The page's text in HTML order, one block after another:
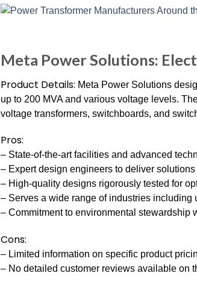
Meta Power Solutions:
Product Details: Meta Power Solutions
up to 200 MVA and various voltage levels.
voltage transformers, switchboards, and
Pros:
– State-of-the-art facilities and advanced
– Expert design engineers to deliver
– High-quality designs rigorously tested for
– Serves a wide range of industries
– Commitment to environmental stewardship
Cons:
– Limited information on specific product
– No detailed customer reviews available on